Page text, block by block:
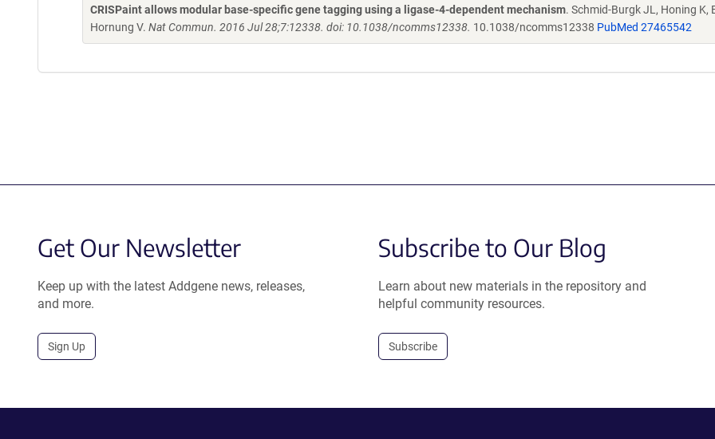
CRISPaint allows modular base-specific gene tagging using a ligase-4-dependent mechanism. Schmid-Burgk JL, Honing K,
Hornung V. Nat Commun. 2016 Jul 28;7:12338. doi: 10.1038/ncomms12338. 10.1038/ncomms12338 PubMed 27465542
Get Our Newsletter
Keep up with the latest Addgene news, releases,
and more.
Sign Up
Subscribe to Our Blog
Learn about new materials in the repository and
helpful community resources.
Subscribe